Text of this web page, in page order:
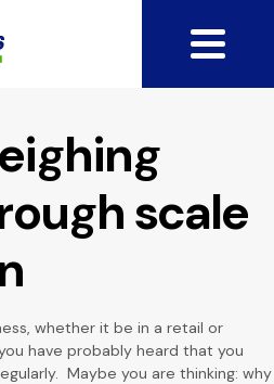
scale
whether it be in a retail or
have probably heard that you
Maybe you are thinking: why